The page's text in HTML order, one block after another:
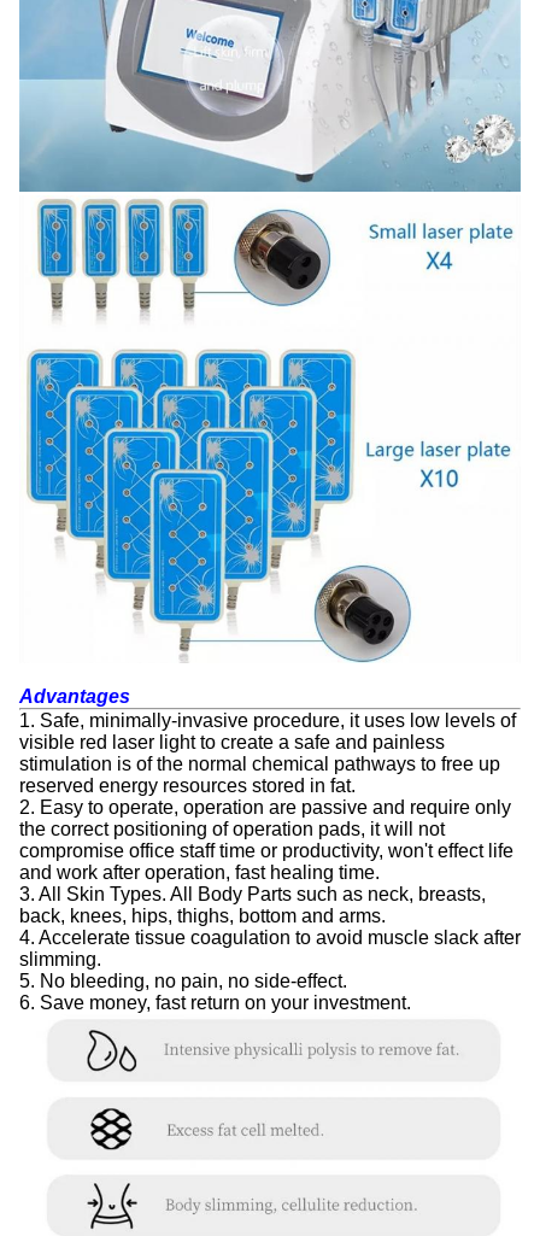
Advantages
1. Safe, minimally-invasive procedure, it uses low levels of
visible red laser light to create a safe and painless
stimulation is of the normal chemical pathways to free up
reserved energy resources stored in fat.
2. Easy to operate, operation are passive and require only
the correct positioning of operation pads, it will not
compromise office staff time or productivity, won't effect life
and work after operation, fast healing time.
3. All Skin Types. All Body Parts such as neck, breasts,
back, knees, hips, thighs, bottom and arms.
4. Accelerate tissue coagulation to avoid muscle slack after
slimming.
5. No bleeding, no pain, no side-effect.
6. Save money, fast return on your investment.